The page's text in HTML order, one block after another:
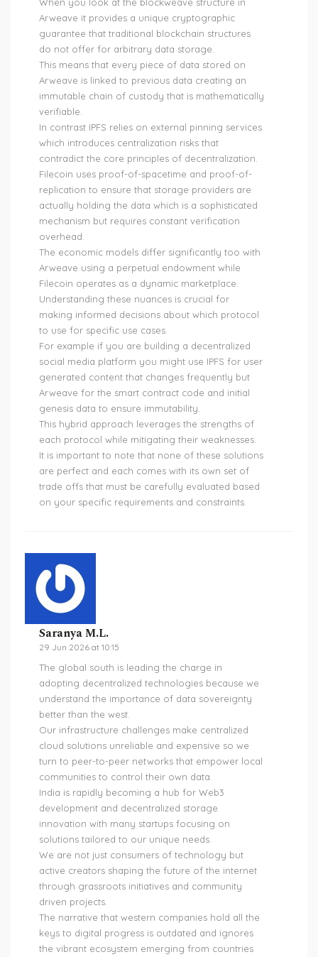
When you look at the blockweave structure in
Arweave it provides a unique cryptographic
guarantee that traditional blockchain structures
do not offer for arbitrary data storage.
This means that every piece of data stored on
Arweave is linked to previous data creating an
immutable chain of custody that is mathematically
verifiable.
In contrast IPFS relies on external pinning services
which introduces centralization risks that
contradict the core principles of decentralization.
Filecoin uses proof-of-spacetime and proof-of-
replication to ensure that storage providers are
actually holding the data which is a sophisticated
mechanism but requires constant verification
overhead.
The economic models differ significantly too with
Arweave using a perpetual endowment while
Filecoin operates as a dynamic marketplace.
Understanding these nuances is crucial for
making informed decisions about which protocol
to use for specific use cases.
For example if you are building a decentralized
social media platform you might use IPFS for user
generated content that changes frequently but
Arweave for the smart contract code and initial
genesis data to ensure immutability.
This hybrid approach leverages the strengths of
each protocol while mitigating their weaknesses.
It is important to note that none of these solutions
are perfect and each comes with its own set of
trade offs that must be carefully evaluated based
on your specific requirements and constraints.
Saranya M.L.
29 Jun 2026 at 10:15
The global south is leading the charge in
adopting decentralized technologies because we
understand the importance of data sovereignty
better than the west.
Our infrastructure challenges make centralized
cloud solutions unreliable and expensive so we
turn to peer-to-peer networks that empower local
communities to control their own data.
India is rapidly becoming a hub for Web3
development and decentralized storage
innovation with many startups focusing on
solutions tailored to our unique needs.
We are not just consumers of technology but
active creators shaping the future of the internet
through grassroots initiatives and community
driven projects.
The narrative that western companies hold all the
keys to digital progress is outdated and ignores
the vibrant ecosystem emerging from countries